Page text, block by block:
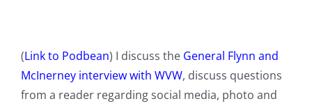
(Link to Podbean) I discuss the General Flynn and
McInerney interview with WVW, discuss questions
from a reader regarding social media, photo and